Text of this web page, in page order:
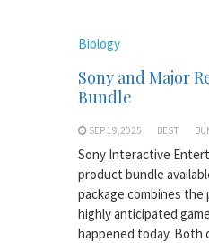
Biology
Sony and Major
Bundle
SEP 19,2025 BEST
Sony Interactive
product bundle
package combines
highly anticipated
happened today. Both